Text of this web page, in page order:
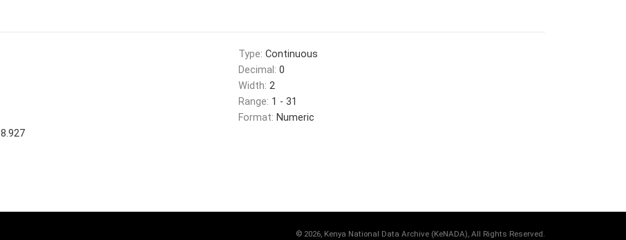
8.927
Type: Continuous
Decimal: 0
Width: 2
Range: 1 - 31
Format: Numeric
© 2026, Kenya National Data Archive (KeNADA), All Rights Reserved.